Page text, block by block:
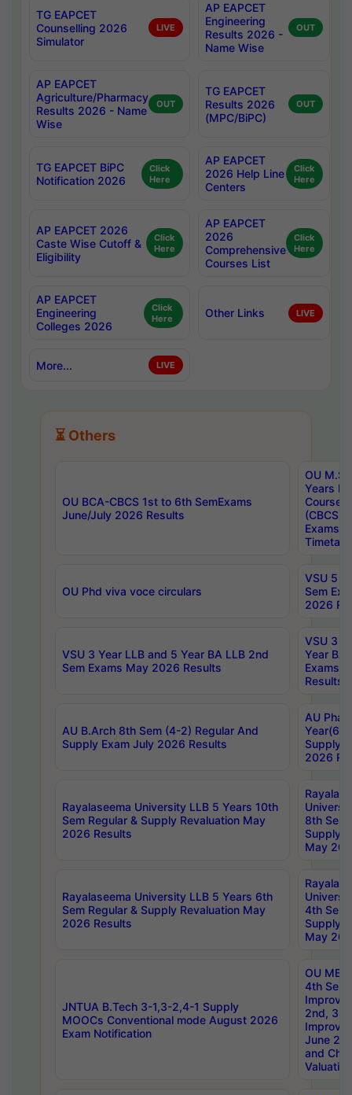
TG EAPCET
Counselling 2026
Simulator
LIVE
AP EAPCET
Engineering
Results 2026 -
Name Wise
OUT
AP EAPCET
Agriculture/Pharmacy
Results 2026 - Name
Wise
OUT
TG EAPCET
Results 2026
(MPC/BiPC)
OUT
TG EAPCET BiPC
Notification 2026
Click
Here
AP EAPCET
2026 Help Line
Centers
Click
Here
AP EAPCET 2026
Caste Wise Cutoff &
Eligibility
Click
Here
AP EAPCET
2026
Comprehensive
Courses List
Click
Here
AP EAPCET
Engineering
Colleges 2026
Click
Here
Other Links LIVE
More... LIVE
⏳ Others
OU BCA-CBCS 1st to 6th SemExams
June/July 2026 Results
OU
Years
Course
(CBCS)
Exams
OU Phd viva voce circulars
VSU 5
Sem
2026
VSU 3 Year LLB and 5 Year BA LLB 2nd
Sem Exams May 2026 Results
VSU 3
Year BA
Exams
Results
AU B.Arch 8th Sem (4-2) Regular And
Supply Exam July 2026 Results
AU
Year(6-
Supply
2026
Rayalaseema University LLB 5 Years 10th
Sem Regular & Supply Revaluation May
2026 Results
8th Sem
Supply
May
Rayalaseema University LLB 5 Years 6th
Sem Regular & Supply Revaluation May
2026 Results
4th Sem
Supply
May
JNTUA B.Tech 3-1,3-2,4-1 Supply
MOOCs Conventional mode August 2026
Exam Notification
OU
4th Sem
2nd, 3rd
June
and
Valuation